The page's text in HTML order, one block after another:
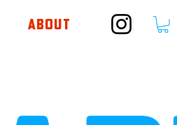
ABOUT